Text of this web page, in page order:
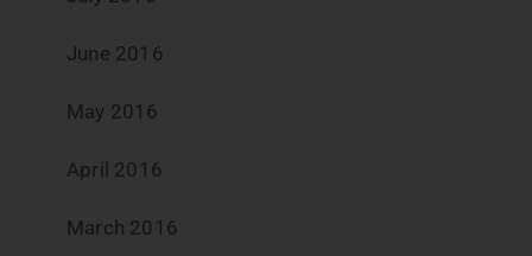
June 2016
May 2016
April 2016
March 2016